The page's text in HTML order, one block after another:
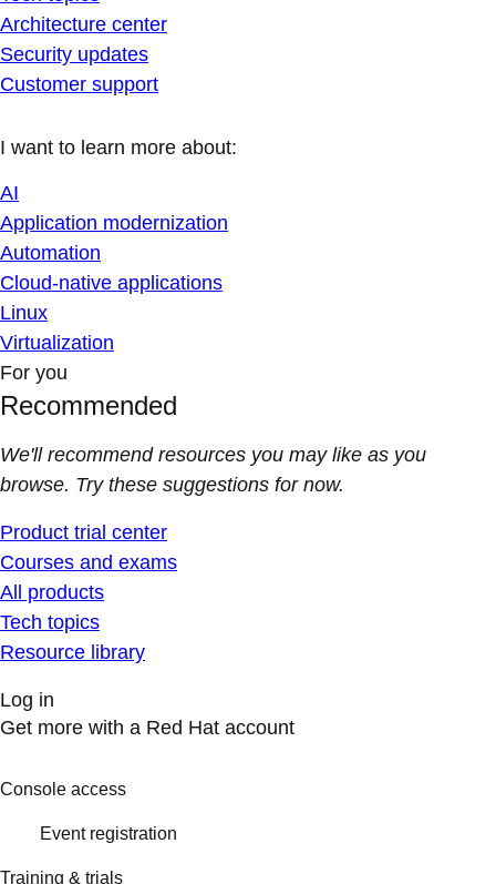
Architecture center
Security updates
Customer support
I want to learn more about:
AI
Application modernization
Automation
Cloud-native applications
Linux
Virtualization
For you
Recommended
We'll recommend resources you may like as you
browse. Try these suggestions for now.
Product trial center
Courses and exams
All products
Tech topics
Resource library
Log in
Get more with a Red Hat account
Console access
Event registration
Training & trials